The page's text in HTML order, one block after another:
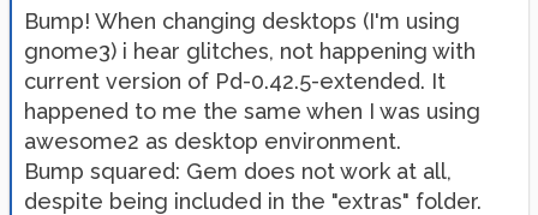
Bump! When changing desktops (I'm using
gnome3) i hear glitches, not happening with
current version of Pd-0.42.5-extended. It
happened to me the same when I was using
awesome2 as desktop environment.
Bump squared: Gem does not work at all,
despite being included in the "extras" folder.